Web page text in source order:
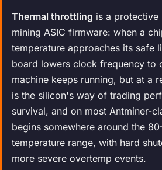
Thermal throttling is a protective
mining ASIC firmware: when a
temperature approaches its safe
board lowers clock frequency to
machine keeps running, but at a
is the silicon's way of trading
survival, and on most Antminer-
begins somewhere around the
temperature range, with hard
more severe overtemp events.